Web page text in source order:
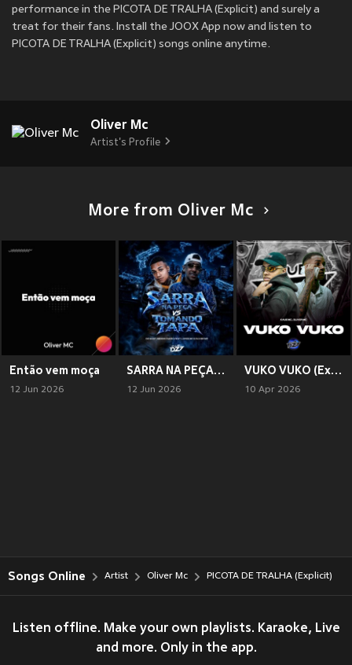
performance in the PICOTA DE TRALHA (Explicit) and surely a
treat for their fans. Install the JOOX App now and listen to
PICOTA DE TRALHA (Explicit) songs online anytime.
Oliver Mc
Artist's Profile
More from Oliver Mc
Então vem moça
12 Jun 2026
SARRA NA PEÇA X TOMANDO TAPA (Explicit)
12 Jun 2026
VUKO VUKO (Explicit)
10 Apr 2026
Songs Online Artist Oliver Mc PICOTA DE TRALHA (Explicit)
Listen offline. Make your own playlists. Karaoke, Live
and more. Only in the app.